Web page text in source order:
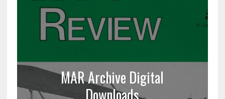
MAR Archive Digital